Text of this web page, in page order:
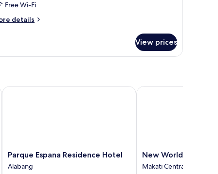
Free Wi-Fi
details
View prices
Parque
Espana
Residence
Parque Espana Residence Hotel
Alabang
Parque Espana Residence Hotel
New
World
Makati
New World Makati
Makati Central Business
New World Makati